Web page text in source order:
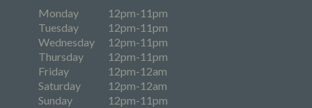
Monday
12pm-11pm
Tuesday
12pm-11pm
Wednesday
12pm-11pm
Thursday
12pm-11pm
Friday
12pm-12am
Saturday
12pm-12am
Sunday
12pm-11pm